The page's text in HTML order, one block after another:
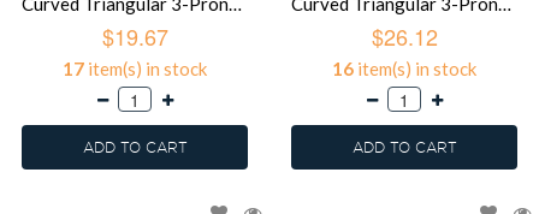
$19.67
17 item(s) in stock
ADD TO CART
$26.12
16 item(s) in stock
ADD TO CART